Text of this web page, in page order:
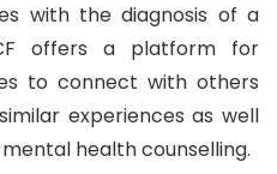
with the diagnosis of a
offers a platform for
to connect with others
experiences as well
health counselling.